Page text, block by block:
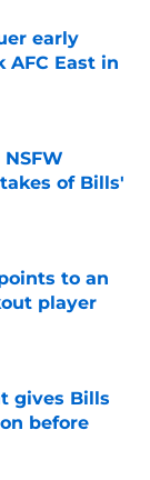
early
East in
of Bills'
to an
player
gives Bills
before